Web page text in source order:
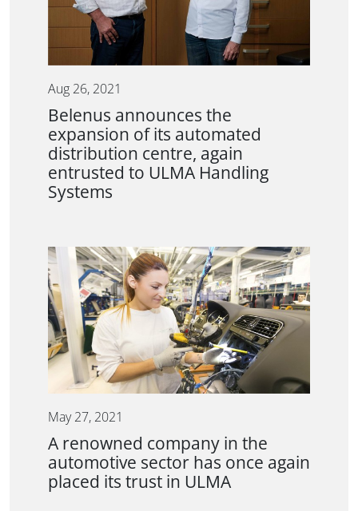
Aug 26, 2021
Belenus announces the
expansion of its automated
distribution centre, again
entrusted to ULMA Handling
Systems
May 27, 2021
A renowned company in the
automotive sector has once again
placed its trust in ULMA